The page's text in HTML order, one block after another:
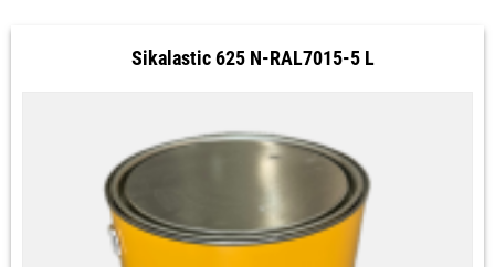
Sikalastic 625 N-RAL7015-5 L